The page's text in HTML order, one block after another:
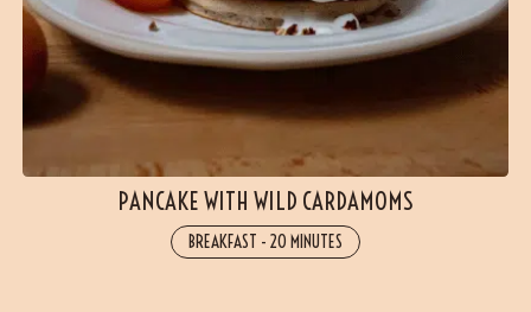
PANCAKE WITH WILD CARDAMOMS
BREAKFAST - 20 MINUTES